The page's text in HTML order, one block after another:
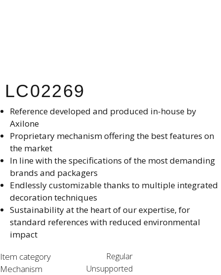
LC02269
Reference developed and produced in-house by
Axilone​
Proprietary mechanism offering the best features on
the market​
In line with the specifications of the most demanding
brands and packagers​
Endlessly customizable thanks to multiple integrated
decoration techniques​
Sustainability at the heart of our expertise, for
standard references with reduced environmental
impact​
Item category
Regular
Mechanism Unsupported